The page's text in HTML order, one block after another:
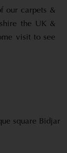
our carpets &
the UK &
visit to see
square Bidjar